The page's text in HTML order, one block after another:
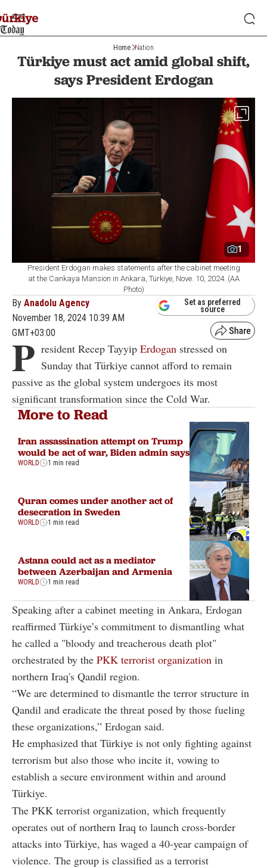
Home Nation
Türkiye must act amid global shift,
says President Erdogan
1
President Erdogan makes statements after the cabinet meeting
at the Cankaya Mansion in Ankara, Türkiye, Nove. 10, 2024. (AA
Photo)
By Anadolu Agency
November 18, 2024 10:39 AM
GMT+03:00
Set as preferred
source
P resident Recep Tayyip Erdogan stressed on
Sunday that Türkiye cannot afford to remain
passive as the global system undergoes its most
significant transformation since the Cold War.
More to Read
Iran assassination attempt on Trump
would be act of war, Biden admin says
WORLD 1 min read
Quran comes under another act of
desecration in Sweden
WORLD 1 min read
Astana could act as a mediator
between Azerbaijan and Armenia
WORLD 1 min read
Speaking after a cabinet meeting in Ankara, Erdogan
reaffirmed Türkiye’s commitment to dismantling what
he called a "bloody and treacherous death plot"
orchestrated by the PKK terrorist organization in
northern Iraq's Qandil region.
“We are determined to dismantle the terror structure in
Qandil and eradicate the threat posed by those fueling
these organizations,” Erdogan said.
He emphasized that Türkiye is not only fighting against
terrorism but also those who incite it, vowing to
establish a secure environment within and around
Türkiye.
The PKK terrorist organization, which frequently
operates out of northern Iraq to launch cross-border
attacks into Türkiye, has waged a 40-year campaign of
violence. The group is classified as a terrorist